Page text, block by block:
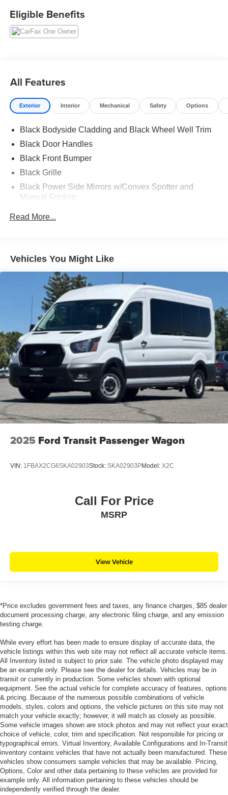
equipment basic to each model is listed. Call or email for
complete, specific vehicle information. Factory incentives
Eligible Benefits
All Features
Exterior Interior Mechanical Safety Options
Black Bodyside Cladding and Black Wheel Well Trim
Black Door Handles
Black Front Bumper
Black Grille
Black Power Side Mirrors w/Convex Spotter and
Manual Folding
Ford Co-Pilot360 - Autolamp Auto On/Off Reflector
Halogen Auto High-Beam Headlamps w/Delay-Off
Full-Size Spare Tire Stored Underbody w/Crankdown
Fully Galvanized Steel Panels
Headlights-Automatic Highbeams
Rain Detecting Variable Intermittent Wipers
Sliding Rear Passenger Side Door
Split Swing-Out Rear Cargo Access
Steel Spare Wheel
Tailgate/Rear Door Lock Included w/Power Door Locks
Tires: 235/65R16C 121/119 R AS BSW
Wheels w/Hub Covers
Read More...
Vehicles You Might Like
2025 Ford Transit Passenger Wagon
VIN: 1FBAX2CG6SKA02903Stock: SKA02903PModel: X2C
Call For Price
MSRP
View Vehicle
*Price excludes government fees and taxes, any finance charges, $85 dealer
document processing charge, any electronic filing charge, and any emission
testing charge.
While every effort has been made to ensure display of accurate data, the
vehicle listings within this web site may not reflect all accurate vehicle items.
All Inventory listed is subject to prior sale. The vehicle photo displayed may
be an example only. Please see the dealer for details. Vehicles may be in
transit or currently in production. Some vehicles shown with optional
equipment. See the actual vehicle for complete accuracy of features, options
& pricing. Because of the numerous possible combinations of vehicle
models, styles, colors and options, the vehicle pictures on this site may not
match your vehicle exactly; however, it will match as closely as possible.
Some vehicle images shown are stock photos and may not reflect your exact
choice of vehicle, color, trim and specification. Not responsible for pricing or
typographical errors. Virtual Inventory, Available Configurations and In-Transit
inventory contains vehicles that have not actually been manufactured. These
vehicles show consumers sample vehicles that may be available. Pricing,
Options, Color and other data pertaining to these vehicles are provided for
example only. All information pertaining to these vehicles should be
independently verified through the dealer.